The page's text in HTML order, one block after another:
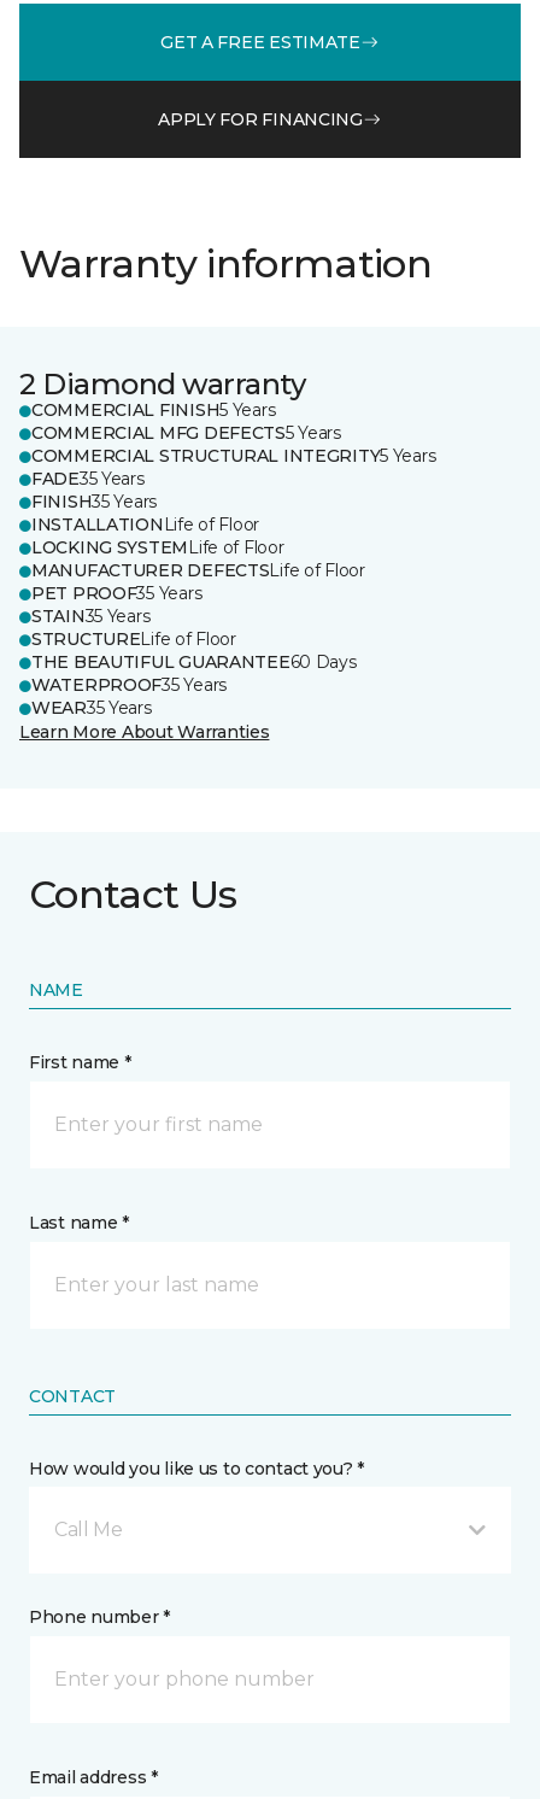
GET A FREE ESTIMATE
APPLY FOR FINANCING
Warranty information
2 Diamond warranty
COMMERCIAL FINISH5 Years
COMMERCIAL MFG DEFECTS5 Years
COMMERCIAL STRUCTURAL INTEGRITY5 Years
FADE35 Years
FINISH35 Years
INSTALLATION Life of Floor
LOCKING SYSTEM Life of Floor
MANUFACTURER DEFECTSLife of Floor
PET PROOF35 Years
STAIN35 Years
STRUCTURELife of Floor
THE BEAUTIFUL GUARANTEE60 Days
WATERPROOF35 Years
WEAR35 Years
Learn More About Warranties
Contact Us
NAME
First name *
Last name *
CONTACT
How would you like us to contact you? *
Call Me
Phone number *
Email address *